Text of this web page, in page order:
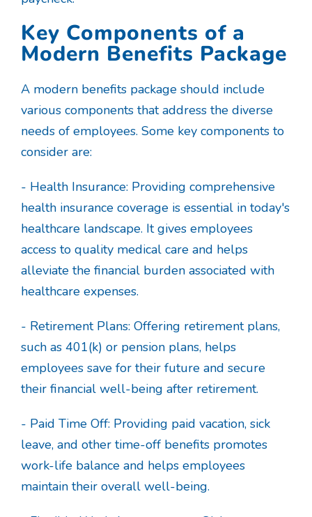
Key Components of a
Modern Benefits Package
A modern benefits package should include
various components that address the diverse
needs of employees. Some key components to
consider are:
- Health Insurance: Providing comprehensive
health insurance coverage is essential in today's
healthcare landscape. It gives employees
access to quality medical care and helps
alleviate the financial burden associated with
healthcare expenses.
- Retirement Plans: Offering retirement plans,
such as 401(k) or pension plans, helps
employees save for their future and secure
their financial well-being after retirement.
- Paid Time Off: Providing paid vacation, sick
leave, and other time-off benefits promotes
work-life balance and helps employees
maintain their overall well-being.